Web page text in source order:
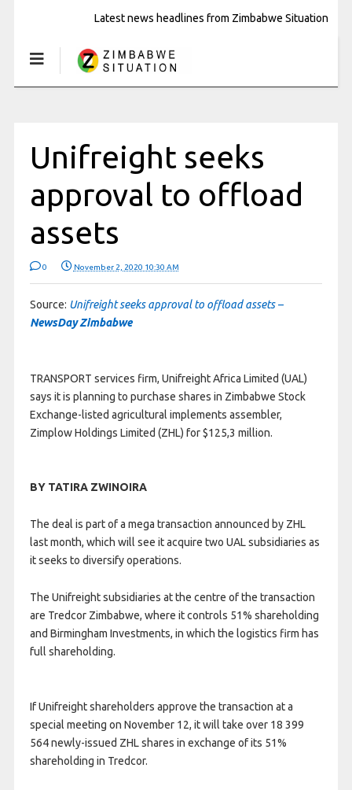
Latest news headlines from Zimbabwe Situation
Unifreight seeks
approval to offload
assets
0 November 2, 2020 10:30 AM
Source: Unifreight seeks approval to offload assets –
NewsDay Zimbabwe
TRANSPORT services firm, Unifreight Africa Limited (UAL)
says it is planning to purchase shares in Zimbabwe Stock
Exchange-listed agricultural implements assembler,
Zimplow Holdings Limited (ZHL) for $125,3 million.
BY TATIRA ZWINOIRA
The deal is part of a mega transaction announced by ZHL
last month, which will see it acquire two UAL subsidiaries as
it seeks to diversify operations.
The Unifreight subsidiaries at the centre of the transaction
are Tredcor Zimbabwe, where it controls 51% shareholding
and Birmingham Investments, in which the logistics firm has
full shareholding.
If Unifreight shareholders approve the transaction at a
special meeting on November 12, it will take over 18 399
564 newly-issued ZHL shares in exchange of its 51%
shareholding in Tredcor.